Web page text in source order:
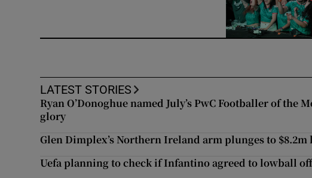
Family Notices
Subscriber Rewards
Competitions
Weather Forecast
LATEST STORIES
Ryan O’Donoghue named July’s PwC Footballer of
glory
Glen Dimplex’s Northern Ireland arm plunges to
Uefa planning to check if Infantino agreed to lowball